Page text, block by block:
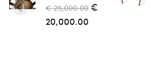
€ 25,000.00 €
20,000.00